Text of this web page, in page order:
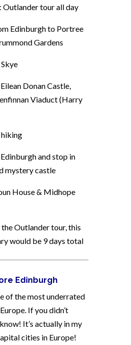
Outlander tour all day
Edinburgh to Portree
Gardens
Donan Castle,
Viaduct (Harry
hiking
andstop in
mystery castle
House & Midhope
Outlander tour, this
would be 9 days total
Edinburgh
of the most underrated
If you didn’t
It’s actually in my
cities in Europe!